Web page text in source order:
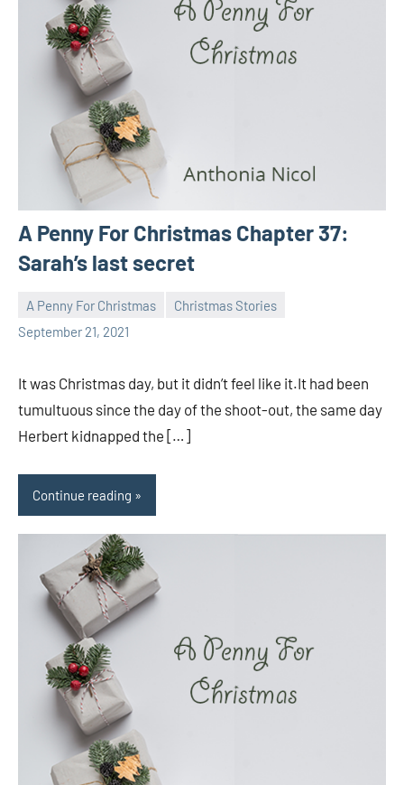
A Penny For Christmas Chapter 37:
Sarah’s last secret
A Penny For Christmas
Christmas Stories
September 21, 2021
Toni
No
It was Christmas day, but it didn’t feel like it.It had been
tumultuous since the day of the shoot-out, the same day
Herbert kidnapped the […]
Continue reading